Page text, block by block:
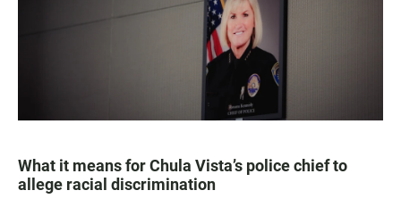
What it means for Chula Vista’s police chief to
allege racial discrimination